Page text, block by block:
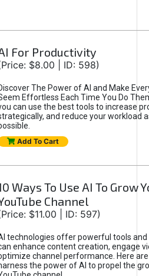
For Productivity
$8.00 | ID: 598)
The Power of AI and Make
Effortless Each Time You Do
can use the best tools to increase
and reduce your workload
Add To Cart
Ways To Use AI To Grow
Channel
$11.00 | ID: 597)
technologies offer powerful tools
enhance content creation, engage
channel performance. Here
the power of AI to propel the